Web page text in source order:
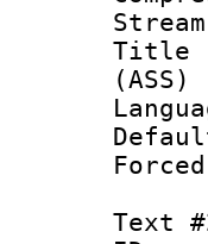
(ASS)
Text